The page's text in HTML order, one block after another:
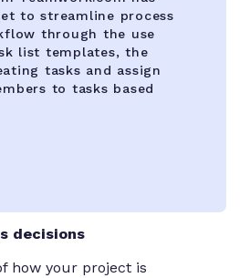
to streamline process
through the use
list templates, the
tasks and assign
to tasks based
decisions
how your project is